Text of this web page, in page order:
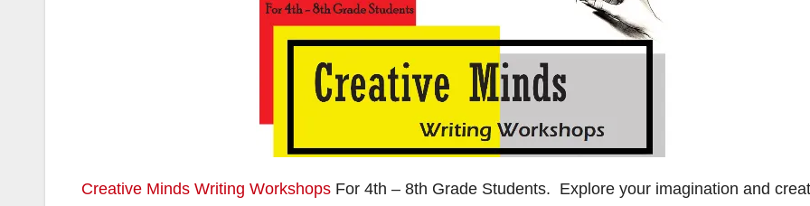
Creative Minds Writing Workshops For 4th – 8th Grade Students. Explore your imagination and